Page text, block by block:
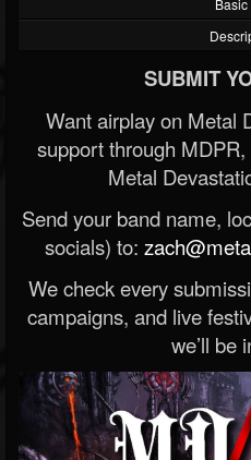
Basic
SUBMIT
Want airplay on Metal
support through
Metal
Send your band name,
socials) to:
We check every
campaigns, and live
we’ll be